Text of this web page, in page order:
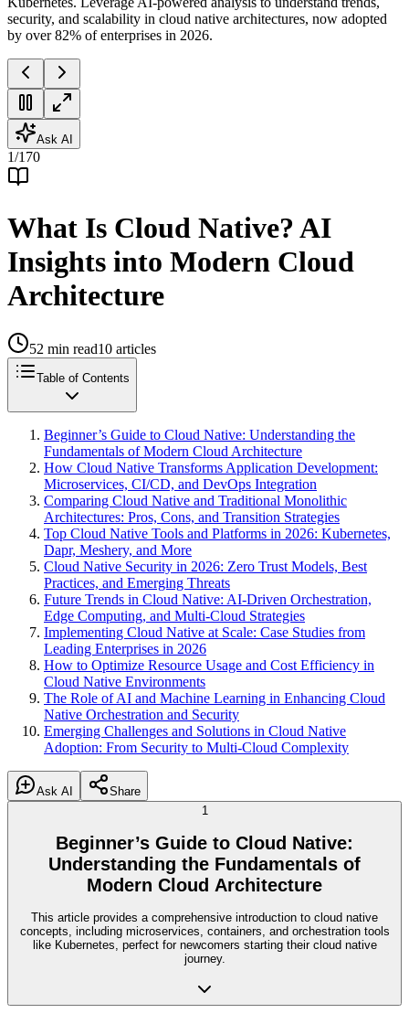
security, and scalability in cloud native architectures, now adopted
by over 82% of enterprises in 2026.
Ask AI
1/170
What Is Cloud Native? AI
Insights into Modern Cloud
Architecture
52 min read10 articles
Table of Contents
Beginner’s Guide to Cloud Native: Understanding the
Fundamentals of Modern Cloud Architecture
How Cloud Native Transforms Application Development:
Microservices, CI/CD, and DevOps Integration
Comparing Cloud Native and Traditional Monolithic
Architectures: Pros, Cons, and Transition Strategies
Top Cloud Native Tools and Platforms in 2026: Kubernetes,
Dapr, Meshery, and More
Cloud Native Security in 2026: Zero Trust Models, Best
Practices, and Emerging Threats
Future Trends in Cloud Native: AI-Driven Orchestration,
Edge Computing, and Multi-Cloud Strategies
Implementing Cloud Native at Scale: Case Studies from
Leading Enterprises in 2026
How to Optimize Resource Usage and Cost Efficiency in
Cloud Native Environments
The Role of AI and Machine Learning in Enhancing Cloud
Native Orchestration and Security
Emerging Challenges and Solutions in Cloud Native
Adoption: From Security to Multi-Cloud Complexity
Ask AI
Share
1
Beginner’s Guide to Cloud Native:
Understanding the Fundamentals of
Modern Cloud Architecture
This article provides a comprehensive introduction to cloud native
concepts, including microservices, containers, and orchestration tools
like Kubernetes, perfect for newcomers starting their cloud native
journey.